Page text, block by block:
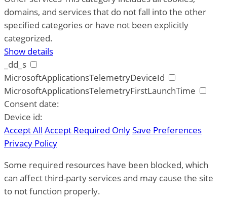
domains, and services that do not fall into the other
specified categories or have not been explicitly
categorized.
Show details
_dd_s
MicrosoftApplicationsTelemetryDeviceId
MicrosoftApplicationsTelemetryFirstLaunchTime
Consent date:
Device id:
Accept All Accept Required OnlySave Preferences
Privacy Policy
Some required resources have been blocked, which
can affect third-party services and may cause the site
to not function properly.